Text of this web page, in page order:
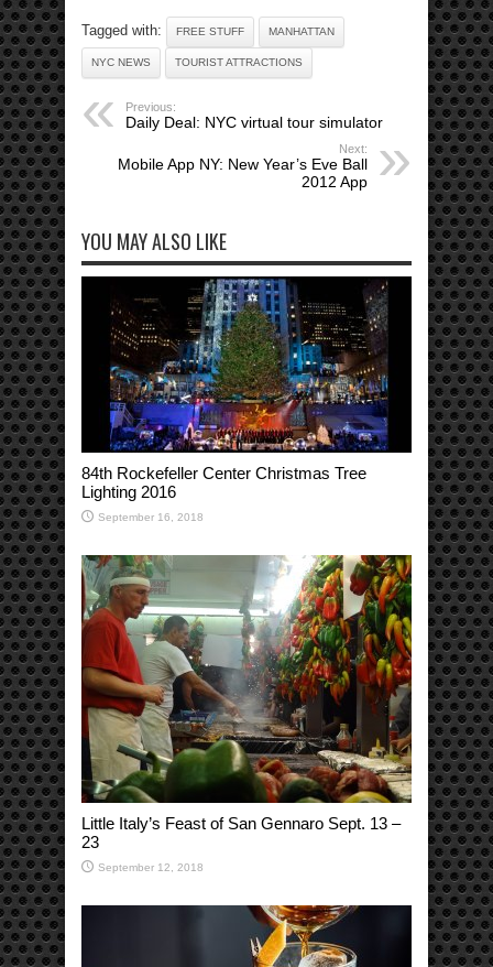
Tagged with: FREE STUFF MANHATTAN
NYC NEWS TOURIST ATTRACTIONS
Previous:
Daily Deal: NYC virtual tour simulator
Next:
Mobile App NY: New Year’s Eve Ball
2012 App
YOU MAY ALSO LIKE
84th Rockefeller Center Christmas Tree
Lighting 2016
September 16, 2018
Little Italy’s Feast of San Gennaro Sept. 13 –
23
September 12, 2018